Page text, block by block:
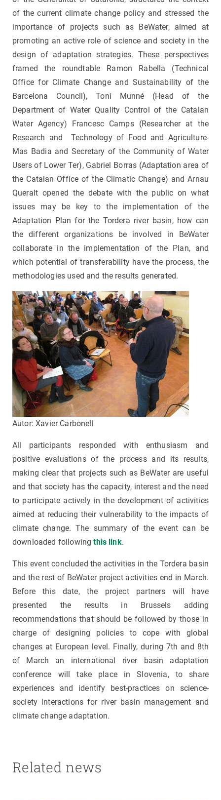
of the current climate change policy and stressed the
importance of projects such as BeWater, aimed at
promoting an active role of science and society in the
design of adaptation strategies. These perspectives
framed the roundtable Ramon Rabella (Technical
Office for Climate Change and Sustainability of the
Barcelona Council), Toni Munné (Head of the
Department of Water Quality Control of the Catalan
Water Agency) Francesc Camps (Researcher at the
Research and Technology of Food and Agriculture-
Mas Badia and Secretary of the Community of Water
Users of Lower Ter), Gabriel Borras (Adaptation area of
the Catalan Office of the Climatic Change) and Arnau
Queralt opened the debate with the public on what
issues may be key to the implementation of the
Adaptation Plan for the Tordera river basin, how can
the different organizations be involved in BeWater
collaborate in the implementation of the Plan, and
which potential of transferability have the process, the
methodologies used and the results generated.
Autor: Xavier Carbonell
All participants responded with enthusiasm and
positive evaluations of the process and its results,
making clear that projects such as BeWater are useful
and that society has the capacity, interest and the need
to participate actively in the development of activities
aimed at reducing their vulnerability to the impacts of
climate change. The summary of the event can be
downloaded followingthis link.
This event concluded the activities in the Tordera basin
and the rest of BeWater project activities end in March.
Before this date, the project partners will have
presented the results in Brussels adding
recommendations that should be followed by those in
charge of designing policies to cope with global
changes at European level. Finally, during 7th and 8th
of March an international river basin adaptation
conference will take place in Slovenia, to share
experiences and identify best-practices on science-
society interactions for river basin management and
climate change adaptation.
Related news